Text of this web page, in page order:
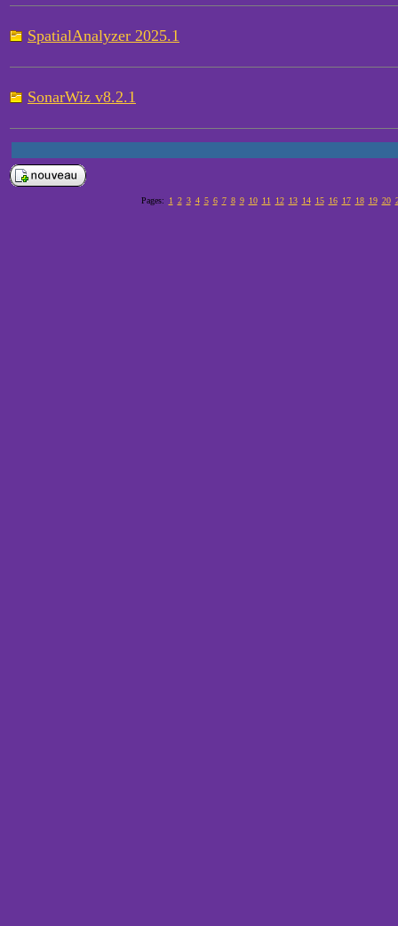
SpatialAnalyzer 2025.1
SonarWiz v8.2.1
Pages: 1 2 3 4 5 6 7 8 9 10 11 12 13 14 15 16 17 18 19 20